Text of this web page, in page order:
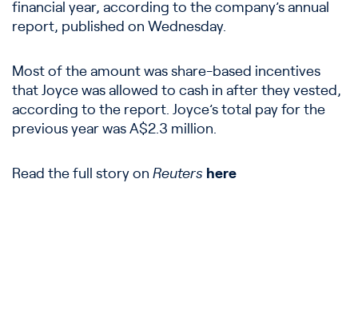
financial year, according to the company’s annual
report, published on Wednesday.
Most of the amount was share-based incentives
that Joyce was allowed to cash in after they vested,
according to the report. Joyce’s total pay for the
previous year was A$2.3 million.
Read the full story on Reuters here